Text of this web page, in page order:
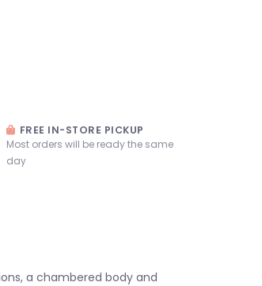
FREE IN-STORE PICKUP
Most orders will be ready the same
day
a chambered body and